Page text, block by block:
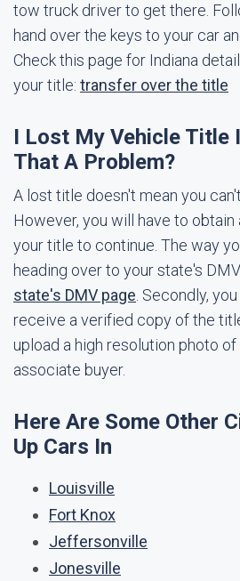
tow truck driver to get there.
hand over the keys to your car
Check this page for Indiana
your title: transfer over the title
I Lost My Vehicle Title
That A Problem?
A lost title doesn't mean you
However, you will have to
your title to continue. The way
heading over to your state's
state's DMV page . Secondly,
receive a verified copy of the
upload a high resolution photo
associate buyer.
Here Are Some Other
Up Cars In
Louisville
Fort Knox
Jeffersonville
Jonesville